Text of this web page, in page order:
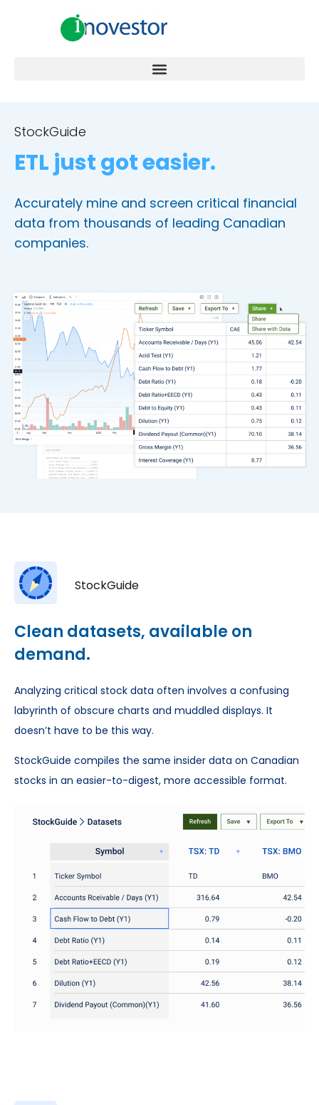
StockGuide
ETL just got easier.
Accurately mine and screen critical financial
data from thousands of leading Canadian
companies.
StockGuide
Clean datasets, available on
demand.
Analyzing critical stock data often involves a confusing
labyrinth of obscure charts and muddled displays. It
doesn’t have to be this way.
StockGuide compiles the same insider data on Canadian
stocks in an easier-to-digest, more accessible format.